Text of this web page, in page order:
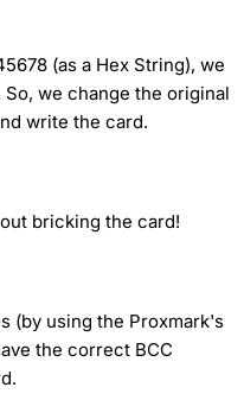
(as a Hex String), we
we change the original
write the card.
bricking the card!
(by using the Proxmark's
the correct BCC